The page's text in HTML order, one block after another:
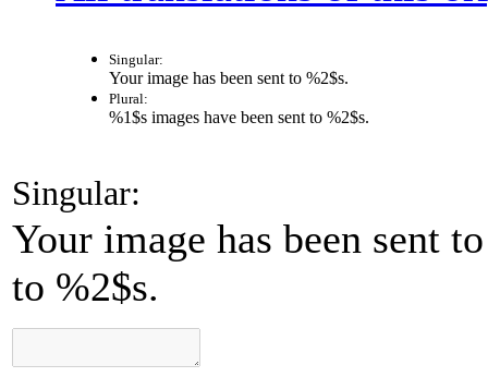
Singular:
Your image has been sent to %2$s.
Plural:
%1$s images have been sent to %2$s.
Singular:
Your image has been sent
to %2$s.